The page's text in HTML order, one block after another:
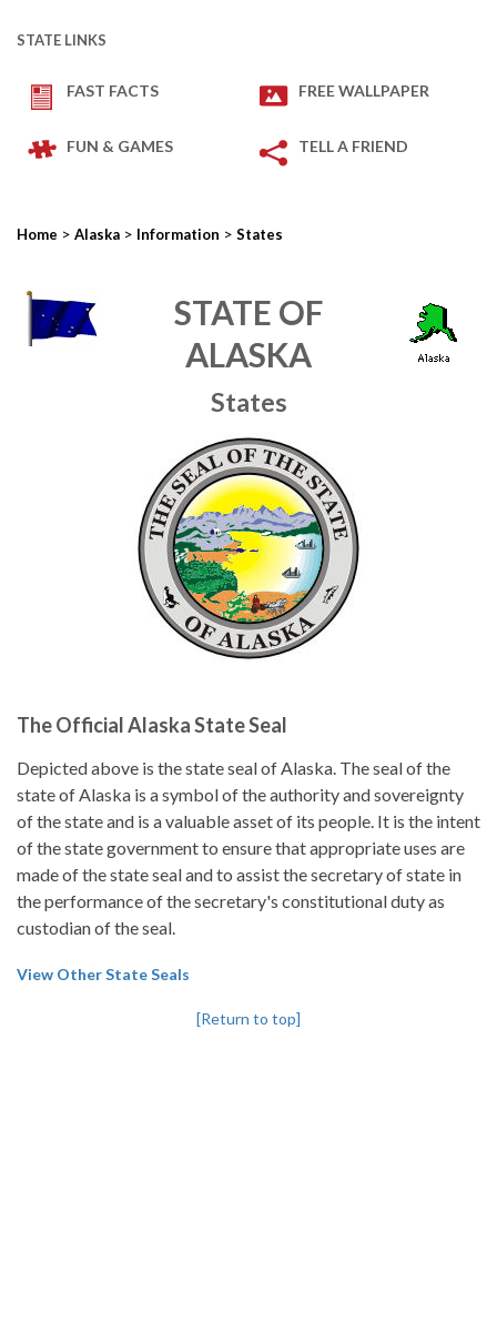
STATE LINKS
FAST FACTS FREE WALLPAPER
FUN & GAMES TELL A FRIEND
Home > Alaska > Information > States
STATE OF
ALASKA
States
The Official Alaska State Seal
Depicted above is the state seal of Alaska. The seal of the
state of Alaska is a symbol of the authority and sovereignty
of the state and is a valuable asset of its people. It is the intent
of the state government to ensure that appropriate uses are
made of the state seal and to assist the secretary of state in
the performance of the secretary's constitutional duty as
custodian of the seal.
View Other State Seals
[Return to top]